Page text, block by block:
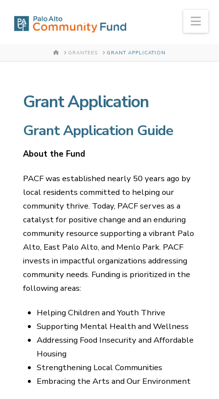
HOMEGRANTEES GRANT APPLICATION
Grant Application
Grant Application Guide
About the Fund
PACF was established nearly 50 years ago by
local residents committed to helping our
community thrive. Today, PACF serves as a
catalyst for positive change and an enduring
community resource supporting a vibrant Palo
Alto, East Palo Alto, and Menlo Park. PACF
invests in impactful organizations addressing
community needs. Funding is prioritized in the
following areas:
Helping Children and Youth Thrive
Supporting Mental Health and Wellness
Addressing Food Insecurity and Affordable
Housing
Strengthening Local Communities
Embracing the Arts and Our Environment